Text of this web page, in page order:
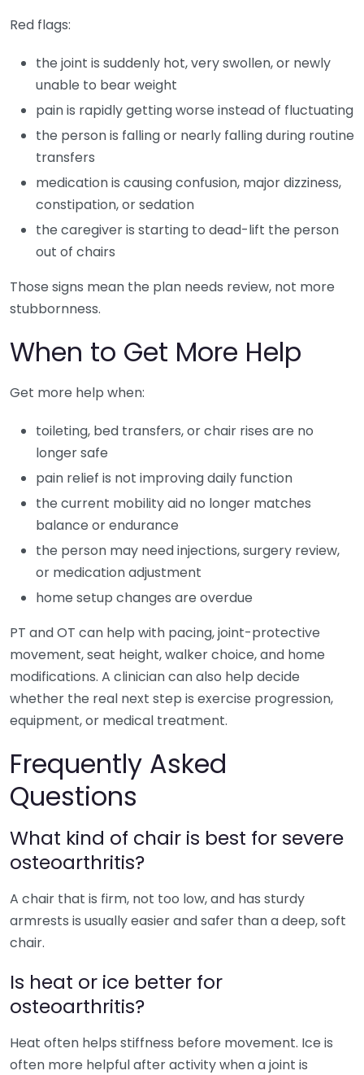
Red flags:
the joint is suddenly hot, very swollen, or newly
unable to bear weight
pain is rapidly getting worse instead of fluctuating
the person is falling or nearly falling during routine
transfers
medication is causing confusion, major dizziness,
constipation, or sedation
the caregiver is starting to dead-lift the person
out of chairs
Those signs mean the plan needs review, not more
stubbornness.
When to Get More Help
Get more help when:
toileting, bed transfers, or chair rises are no
longer safe
pain relief is not improving daily function
the current mobility aid no longer matches
balance or endurance
the person may need injections, surgery review,
or medication adjustment
home setup changes are overdue
PT and OT can help with pacing, joint-protective
movement, seat height, walker choice, and home
modifications. A clinician can also help decide
whether the real next step is exercise progression,
equipment, or medical treatment.
Frequently Asked
Questions
What kind of chair is best for severe
osteoarthritis?
A chair that is firm, not too low, and has sturdy
armrests is usually easier and safer than a deep, soft
chair.
Is heat or ice better for
osteoarthritis?
Heat often helps stiffness before movement. Ice is
often more helpful after activity when a joint is